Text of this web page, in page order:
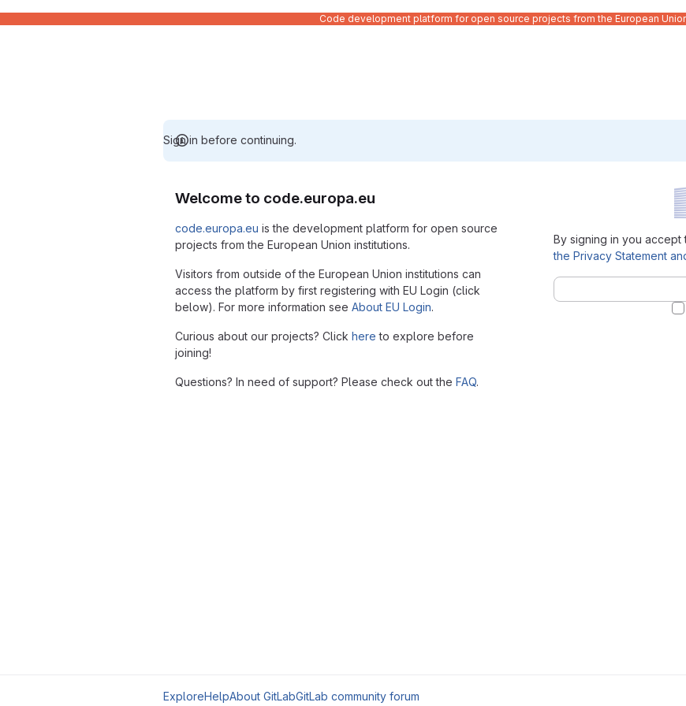
Code development platform for open source projects from the European
Sign in before continuing.
Welcome to code.europa.eu
code.europa.eu is the development platform for open source
projects from the European Union institutions.
Visitors from outside of the European Union institutions can
access the platform by first registering with EU Login (click
below). For more information see About EU Login.
Curious about our projects? Click here to explore before
joining!
Questions? In need of support? Please check out the FAQ.
By signing in you accept
the Privacy Statement
ExploreHelpAbout GitLabGitLab community forum